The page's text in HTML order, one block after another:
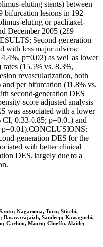
eluting stents) between
bifurcation lesions in 192
eluting or paclitaxel-
December 2005 (289
Second-generation
with less major adverse
p=0.02) as well as lower
(15.5% vs. 8.3%,
revascularization, both
per bifurcation (11.8% vs.
second-generation DES
score adjusted analysis
was associated with a lower
0.33-0.85; p=0.01) and
generation DES for the
with better clinical
DES, largely due to a
Naganuma, Toru; Sticchi,
Basavarajaiah, Sandeep; Kawaguchi,
Carlino, Mauro; Chieffo, Alaide;